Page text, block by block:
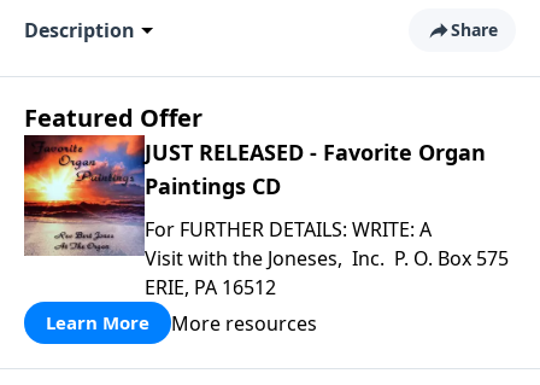
Description Share
Featured Offer
JUST RELEASED - Favorite Organ
Paintings CD
For FURTHER DETAILS: WRITE: A
Visit with the Joneses, Inc. P. O. Box 575
ERIE, PA 16512
Learn More More resources